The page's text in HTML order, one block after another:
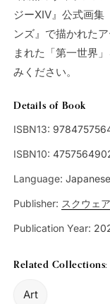
ジーXIV』公式画集
ンズ』で描かれた
まれた「第一世界
みください。
Details of Book
ISBN13:
ISBN10:
Language: Japanese
Publisher: スクウェ
Publication Year:
Related Collections:
Art